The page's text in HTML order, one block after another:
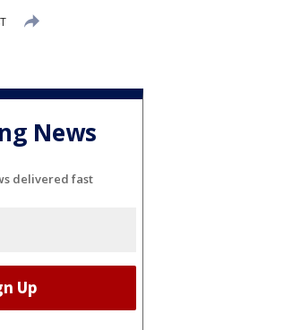
News
delivered fast